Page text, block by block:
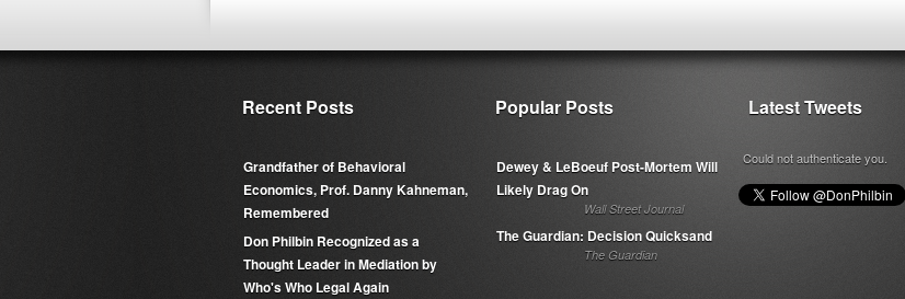
Recent Posts
Grandfather of Behavioral
Economics, Prof. Danny Kahneman,
Remembered
Don Philbin Recognized as a
Thought Leader in Mediation by
Who's Who Legal Again
Popular Posts
Dewey & LeBoeuf Post-Mortem Will
Likely Drag On
Wall Street Journal
The Guardian: Decision Quicksand
The Guardian
Latest Tweets
Could not authenticate you.